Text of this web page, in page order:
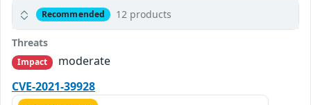
Recommended 12 products
Threats
Impact
moderate
CVE-2021-39928